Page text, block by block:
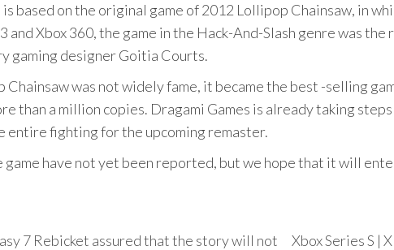
based on the original game of 2012 Lollipop Chainsaw, in
and Xbox 360, the game in the Hack-And-Slash genre was
gaming designer Goitia Courts.
was not widely fame, it became the best -selling
than a million copies. Dragami Games is already taking
entire fighting for the upcoming remaster.
have not yet been reported, but we hope that it will
7 Rebicket assured that the story will not Xbox Series S |